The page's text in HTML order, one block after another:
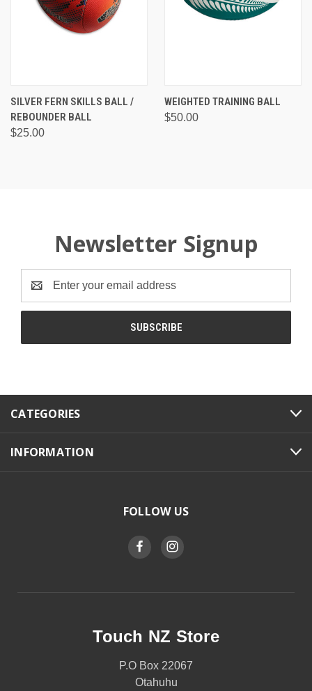
SILVER FERN SKILLS BALL /
REBOUNDER BALL
$25.00
WEIGHTED TRAINING BALL
$50.00
Newsletter Signup
Address
CATEGORIES
INFORMATION
FOLLOW US
Touch NZ Store
P.O Box 22067
Otahuhu